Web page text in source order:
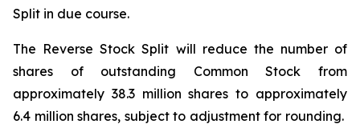
Split in due course.
The Reverse Stock Split will reduce the number of
shares of outstanding Common Stock from
approximately 38.3 million shares to approximately
6.4 million shares, subject to adjustment for rounding.